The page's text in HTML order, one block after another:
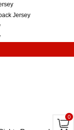
Jersey
0